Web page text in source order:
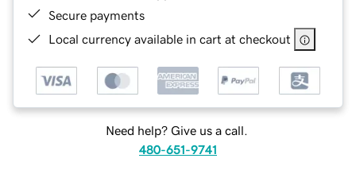
Secure payments
Local currency available in cart at checkout
Need help? Give us a call.
480-651-9741